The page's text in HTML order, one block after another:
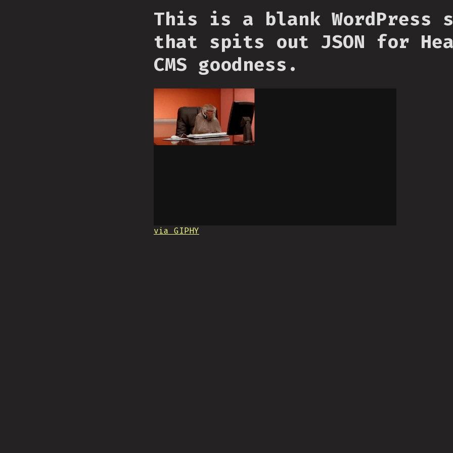
This is a blank WordPress
that spits out JSON for
CMS goodness.
via GIPHY